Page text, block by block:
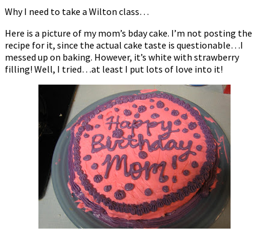
Why I need to take a Wilton class…
Here is a picture of my mom’s bday cake. I’m not posting the
recipe for it, since the actual cake taste is questionable…I
messed up on baking. However, it’s white with strawberry
filling! Well, I tried…at least I put lots of love into it!